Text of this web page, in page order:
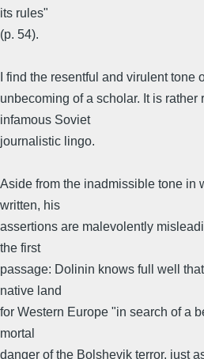
its rules"
(p. 54).
I find the resentful and virulent
unbecoming of a scholar. It is rather
infamous Soviet
journalistic lingo.
Aside from the inadmissible tone in
written, his
assertions are malevolently
the first
passage: Dolinin knows full well
native land
for Western Europe "in search of a
mortal
danger of the Bolshevik terror, just